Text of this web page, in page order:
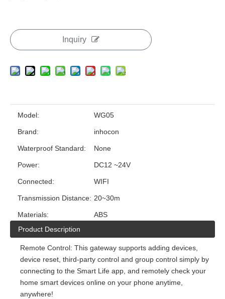
Inquiry
Model: WG05
Brand: inhocon
Waterproof Standard: None
Power: DC12 ~24V
Connected: WIFI
Transmission Distance: 20~30m
Materials:
ABS
Product Description
Remote Control: This gateway supports adding devices,
device reset, third-party control and group control simply by
connecting to the Smart Life app, and remotely check your
home smart devices online on your phone anytime,
anywhere!